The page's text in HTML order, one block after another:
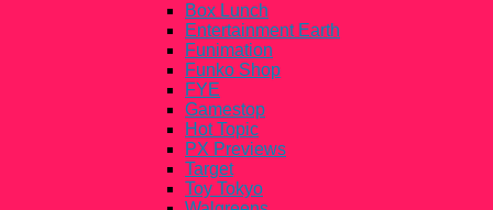
Box Lunch
Entertainment Earth
Funimation
Funko Shop
FYE
Gamestop
Hot Topic
PX Previews
Target
Toy Tokyo